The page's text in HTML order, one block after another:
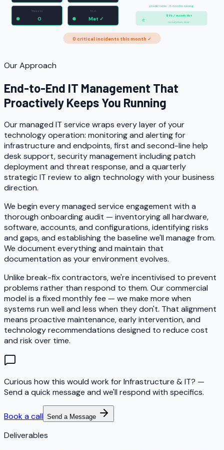
Threats
0
SLA
Met ✓
predictable · 8 months running
$8k / month flat
no surprises, ever
0 critical incidents this month ✓
Our Approach
End-to-End IT Management That
Proactively Keeps You Running
Our managed IT service wraps every layer of your
technology operation: monitoring and alerting for
infrastructure and endpoints, first and second-line help
desk support, security management including patch
deployment and threat response, and a quarterly
strategic IT review to align technology with your business
direction.
We begin every managed service engagement with a
thorough onboarding audit — inventorying all hardware,
software, accounts, and configurations, identifying risks
and gaps, and establishing the baseline we'll manage from.
We document everything and maintain that
documentation as your environment evolves.
Unlike break-fix contractors, we're incentivised to prevent
problems rather than respond to them. Our commercial
model is a fixed monthly fee — we make more when
systems run well and less when they don't. That alignment
means proactive maintenance, early intervention, and
technology recommendations designed to reduce cost
and risk over time.
Curious how this would work for Infrastructure & IT? —
Send a quick message and we'll respond with specifics.
Book a call Send a Message
Deliverables